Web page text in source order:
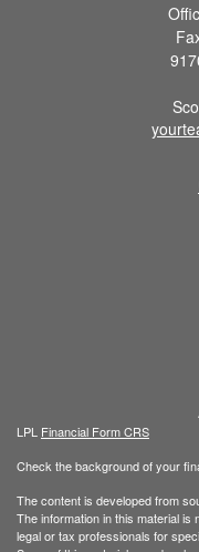
LPL Financial Form CRS
Check the background of your
The content is developed from
The information in this material
legal or tax professionals for